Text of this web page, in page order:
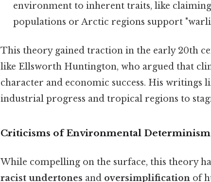
environment to inherent traits, like
populations or Arctic regions support
This theory gained traction in the early 20th
like Ellsworth Huntington, who argued that
character and economic success. His writings
industrial progress and tropical regions to
Criticisms of Environmental Determinism
While compelling on the surface, this theory
racist undertones and oversimplification of